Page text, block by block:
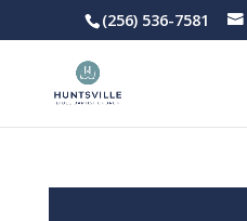
(256) 536-7581